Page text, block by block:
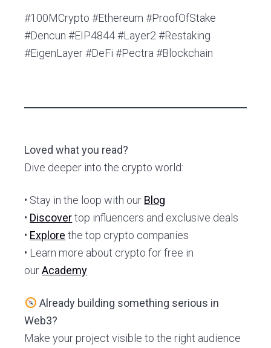
#100MCrypto #Ethereum #ProofOfStake
#Dencun #EIP4844 #Layer2 #Restaking
#EigenLayer #DeFi #Pectra #Blockchain
Loved what you read?
Dive deeper into the crypto world:
• Stay in the loop with our Blog
• Discovertop influencers and exclusive deals
• Explore the top crypto companies
• Learn more about crypto for free in
ourAcademy
Already building something serious in
Web3?
Make your project visible to the right audience